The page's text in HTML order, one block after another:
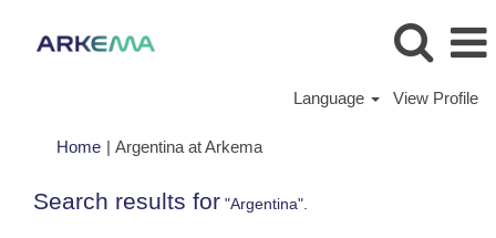
Language View Profile
Home | Argentina at Arkema(current
Search results for "Argentina".